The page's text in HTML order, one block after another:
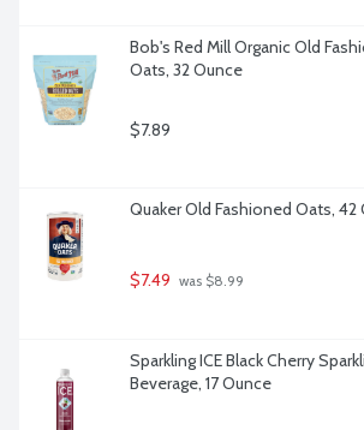
Bob's Red Mill Organic Old
Oats, 32 Ounce
$7.89
Quaker Old Fashioned Oats, 42
$7.49 was $8.99
Sparkling ICE Black Cherry
Beverage, 17 Ounce